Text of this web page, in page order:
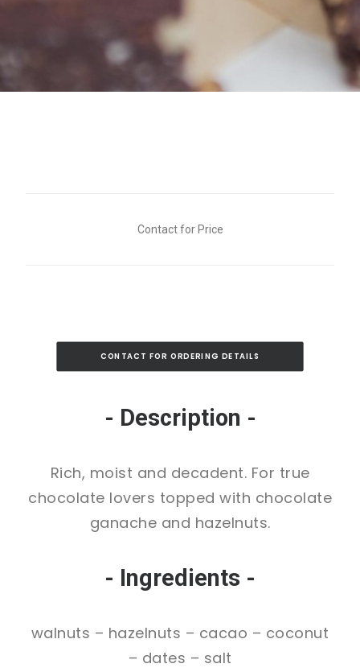
Contact for Price
CONTACT FOR ORDERING DETAILS
- Description -
Rich, moist and decadent. For true
chocolate lovers topped with chocolate
ganache and hazelnuts.
- Ingredients -
walnuts – hazelnuts – cacao – coconut
– dates – salt